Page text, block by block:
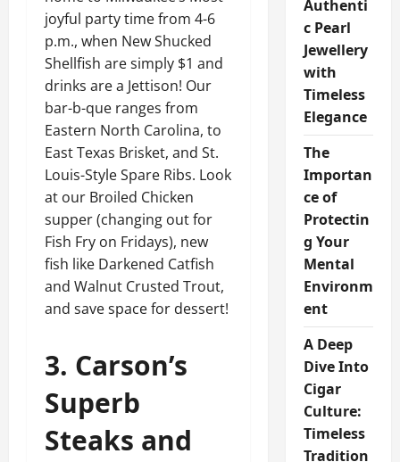
joyful party time from 4-6
p.m., when New Shucked
Shellfish are simply $1 and
drinks are a Jettison! Our
bar-b-que ranges from
Eastern North Carolina, to
East Texas Brisket, and St.
Louis-Style Spare Ribs. Look
at our Broiled Chicken
supper (changing out for
Fish Fry on Fridays), new
fish like Darkened Catfish
and Walnut Crusted Trout,
and save space for dessert!
3. Carson’s
Superb
Steaks and
Authenti
c Pearl
Jewellery
with
Timeless
Elegance
The
Importan
ce of
Protectin
g Your
Mental
Environm
ent
A Deep
Dive Into
Cigar
Culture:
Timeless
Tradition